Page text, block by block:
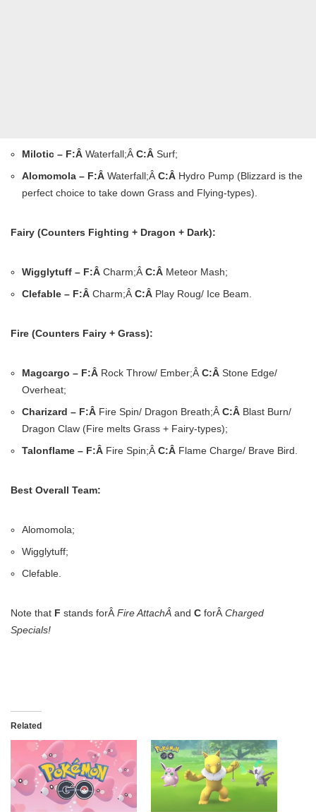
Milotic – F:Â Waterfall;ÂC:Â Surf;
Alomomola – F:Â Waterfall;ÂC:Â Hydro Pump (Blizzard is the
perfect choice to take down Grass and Flying-types).
Fairy (Counters Fighting + Dragon + Dark):
Wigglytuff – F:Â Charm;ÂC:Â Meteor Mash;
Clefable – F:Â Charm;ÂC:Â Play Roug/ Ice Beam.
Fire (Counters Fairy + Grass):
Magcargo – F:Â Rock Throw/ Ember;ÂC:Â Stone Edge/
Overheat;
Charizard – F:Â Fire Spin/ Dragon Breath;ÂC:Â Blast Burn/
Dragon Claw (Fire melts Grass + Fairy-types);
Talonflame – F:Â Fire Spin;ÂC:Â Flame Charge/ Brave Bird.
Best Overall Team:
Alomomola;
Wigglytuff;
Clefable.
Note that F stands forÂFire AttachÂ and C forÂCharged
Specials!
Related